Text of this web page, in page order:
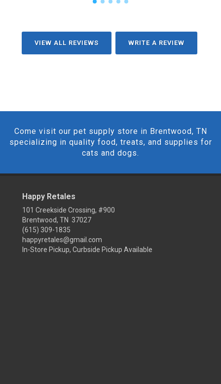
VIEW ALL REVIEWS WRITE A REVIEW
Come visit our pet supply store in Brentwood, TN
specializing in quality food, treats, and supplies for
cats and dogs.
Happy Retales
101 Creekside Crossing, #900
Brentwood, TN 37027
(615) 309-1835
happyretales@gmail.com
In-Store Pickup, Curbside Pickup Available